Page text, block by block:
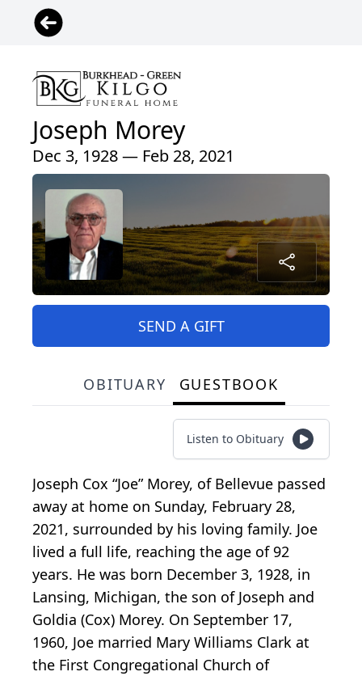
Joseph Morey
Dec 3, 1928 — Feb 28, 2021
SEND A GIFT
OBITUARY GUESTBOOK
Listen to Obituary
Joseph Cox “Joe” Morey, of Bellevue passed
away at home on Sunday, February 28,
2021, surrounded by his loving family. Joe
lived a full life, reaching the age of 92
years. He was born December 3, 1928, in
Lansing, Michigan, the son of Joseph and
Goldia (Cox) Morey. On September 17,
1960, Joe married Mary Williams Clark at
the First Congregational Church of